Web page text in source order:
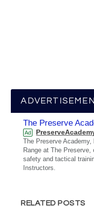
The Preserve
Ad
The Preserve
Range at The
safety and tactical
Instructors.
RELATED POSTS